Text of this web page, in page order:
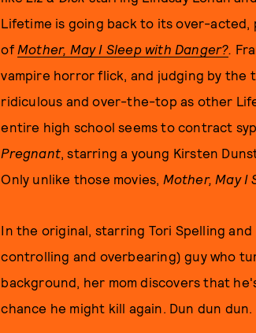
Lifetime is going back to its over-acted,
of Mother, May I Sleep with Danger?.
vampire horror flick, and judging by the
ridiculous and over-the-top as other
entire high school seems to contract
Pregnant, starring a young Kirsten
Only unlike those movies, Mother, May I
In the original, starring Tori Spelling
controlling and overbearing) guy who
background, her mom discovers that
chance he might kill again. Dun dun dun.